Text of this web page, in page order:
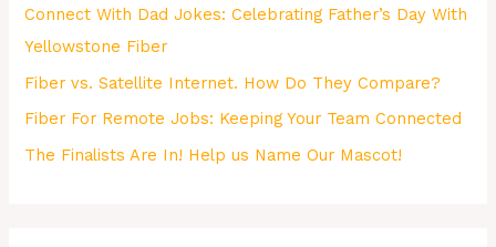
Connect With Dad Jokes: Celebrating Father’s Day With
Yellowstone Fiber
Fiber vs. Satellite Internet. How Do They Compare?
Fiber For Remote Jobs: Keeping Your Team Connected
The Finalists Are In! Help us Name Our Mascot!